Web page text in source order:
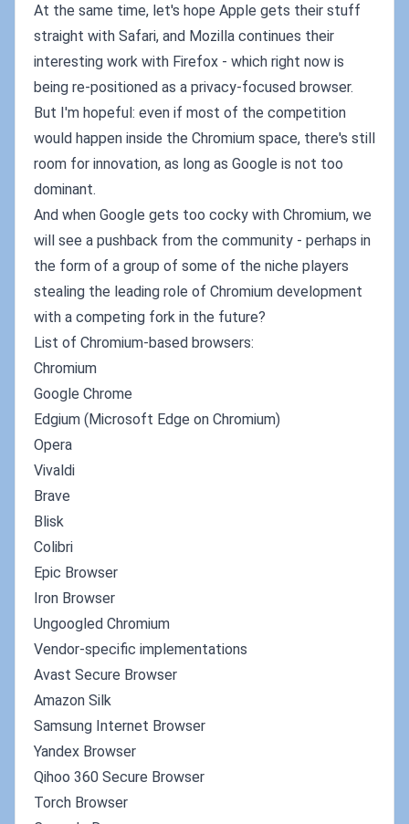
At the same time, let's hope Apple gets their stuff
straight with Safari, and Mozilla continues their
interesting work with Firefox - which right now is
being re-positioned as a privacy-focused browser.
But I'm hopeful: even if most of the competition
would happen inside the Chromium space, there's still
room for innovation, as long as Google is not too
dominant.
And when Google gets too cocky with Chromium, we
will see a pushback from the community - perhaps in
the form of a group of some of the niche players
stealing the leading role of Chromium development
with a competing fork in the future?
List of Chromium-based browsers:
Chromium
Google Chrome
Edgium (Microsoft Edge on Chromium)
Opera
Vivaldi
Brave
Blisk
Colibri
Epic Browser
Iron Browser
Ungoogled Chromium
Vendor-specific implementations
Avast Secure Browser
Amazon Silk
Samsung Internet Browser
Yandex Browser
Qihoo 360 Secure Browser
Torch Browser